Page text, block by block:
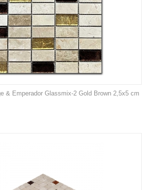
& Emperador Glassmix-2 Gold Brown 2,5x5 cm